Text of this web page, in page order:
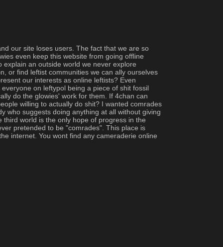
our site loses users. The fact that we are so
even keep this website from going offline
an outside world we never explore
or find leftist communities we can ally ourselves
our interests as online leftists? Even
on leftypol being a piece of shit fossil
do the glowies' work for them. If 4chan can
willing to actually do shit? I wanted comrades
who suggests doing anything at all without giving
world is the only hope of progress in the
pretended to be "comrades". This place is
internet. You wont find any cameraderie online